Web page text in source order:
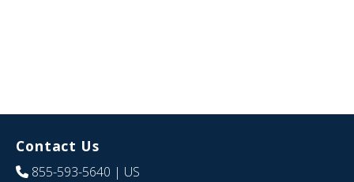
Contact Us
855-593-5640 | US